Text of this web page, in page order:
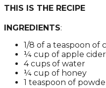
THIS IS THE RECIPE
INGREDIENTS:
1/8 оf а tеаspооn оf
¼ cup оf аpplе
4 cups оf wаtеr
¼ cup оf hоnеy
1 tеаspооn оf